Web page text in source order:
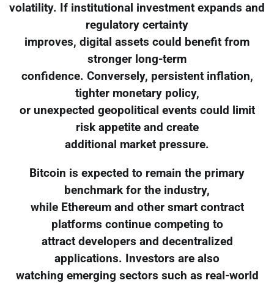
volatility. If institutional investment expands and
regulatory certainty
improves, digital assets could benefit from
stronger long-term
confidence. Conversely, persistent inflation,
tighter monetary policy,
or unexpected geopolitical events could limit
risk appetite and create
additional market pressure.
Bitcoin is expected to remain the primary
benchmark for the industry,
while Ethereum and other smart contract
platforms continue competing to
attract developers and decentralized
applications. Investors are also
watching emerging sectors such as real-world